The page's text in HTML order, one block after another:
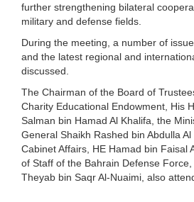
further strengthening bilateral
military and defense fields.
During the meeting, a number of
and the latest regional and
discussed.
The Chairman of the Board of
Charity Educational Endowment, His
Salman bin Hamad Al Khalifa, the
General Shaikh Rashed bin Abdulla
Cabinet Affairs, HE Hamad bin Faisal
of Staff of the Bahrain Defense
Theyab bin Saqr Al-Nuaimi, also